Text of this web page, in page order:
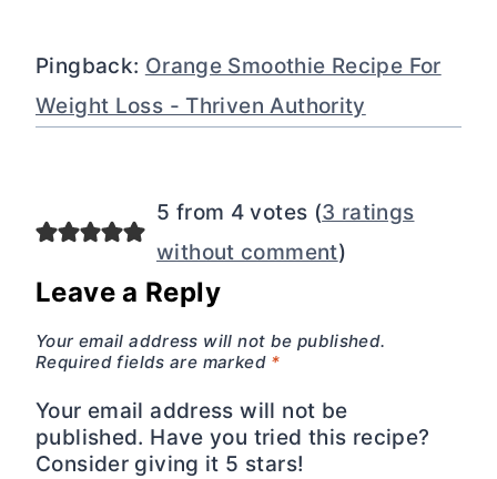
Pingback: Orange Smoothie Recipe For
Weight Loss - Thriven Authority
5 from 4 votes (3 ratings
without comment)
Leave a Reply
Your email address will not be published.
Required fields are marked *
Your email address will not be
published. Have you tried this recipe?
Consider giving it 5 stars!